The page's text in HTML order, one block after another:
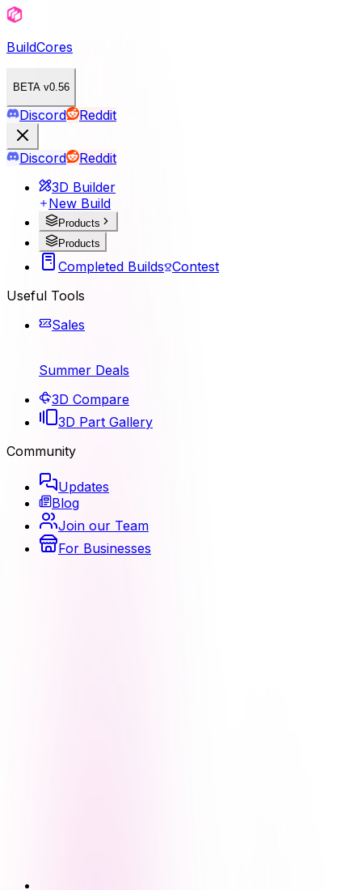
BuildCores
BETA v0.56
Discord Reddit
Discord
Reddit
3D Builder
New Build
Products
Products
Completed Builds Contest
Useful Tools
Sales
Summer Deals
3D Compare
3D Part Gallery
Community
Updates
Blog
Join our Team
For Businesses